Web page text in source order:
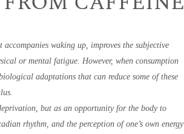
waking up, improves the subjective
or mental fatigue. However, when consumption
adaptations that can reduce some of these
but as an opportunity for the body to
rhythm, and the perception of one’s own energy